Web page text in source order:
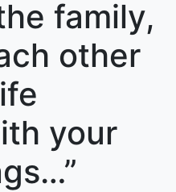
family,
other
your